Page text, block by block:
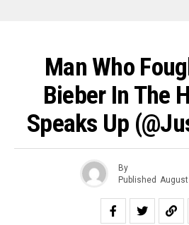
Man Who
Bieber In The
Speaks Up
By
Published